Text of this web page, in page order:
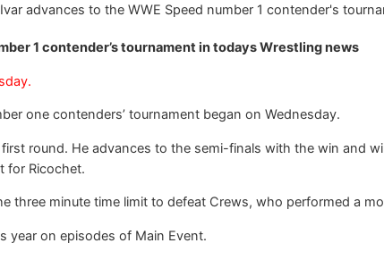
1 contender’s tournament in todays Wrestling news
one contenders’ tournament began on Wednesday.
round. He advances to the semi-finals with the win and
for Ricochet.
three minute time limit to defeat Crews, who performed a
year on episodes of Main Event.